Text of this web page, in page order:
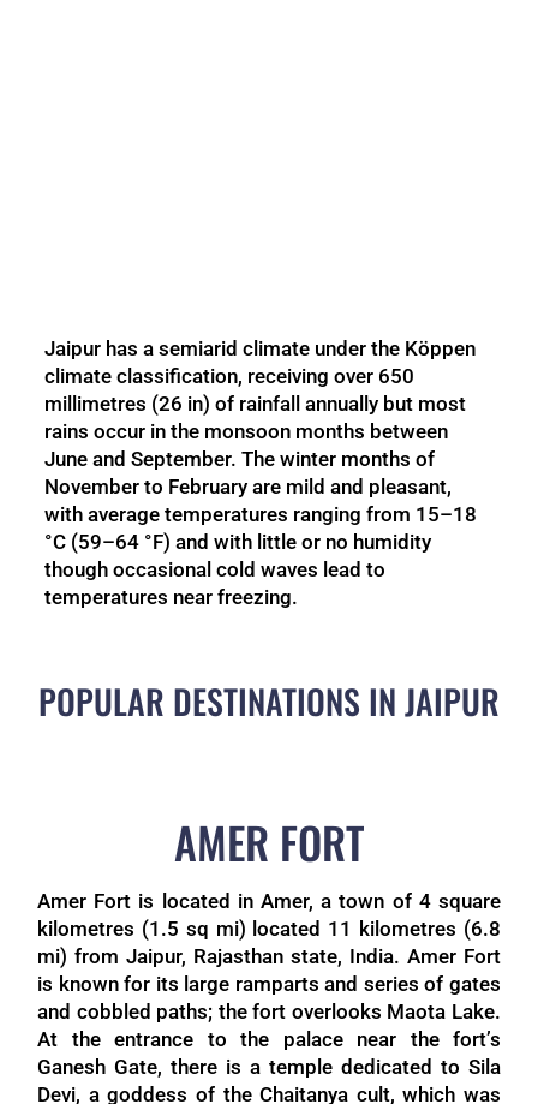
Jaipur has a semiarid climate under the Köppen
climate classification, receiving over 650
millimetres (26 in) of rainfall annually but most
rains occur in the monsoon months between
June and September. The winter months of
November to February are mild and pleasant,
with average temperatures ranging from 15–18
°C (59–64 °F) and with little or no humidity
though occasional cold waves lead to
temperatures near freezing.
POPULAR DESTINATIONS IN JAIPUR
AMER FORT
Amer Fort is located in Amer, a town of 4 square
kilometres (1.5 sq mi) located 11 kilometres (6.8
mi) from Jaipur, Rajasthan state, India. Amer Fort
is known for its large ramparts and series of gates
and cobbled paths; the fort overlooks Maota Lake.
At the entrance to the palace near the fort’s
Ganesh Gate, there is a temple dedicated to Sila
Devi, a goddess of the Chaitanya cult, which was